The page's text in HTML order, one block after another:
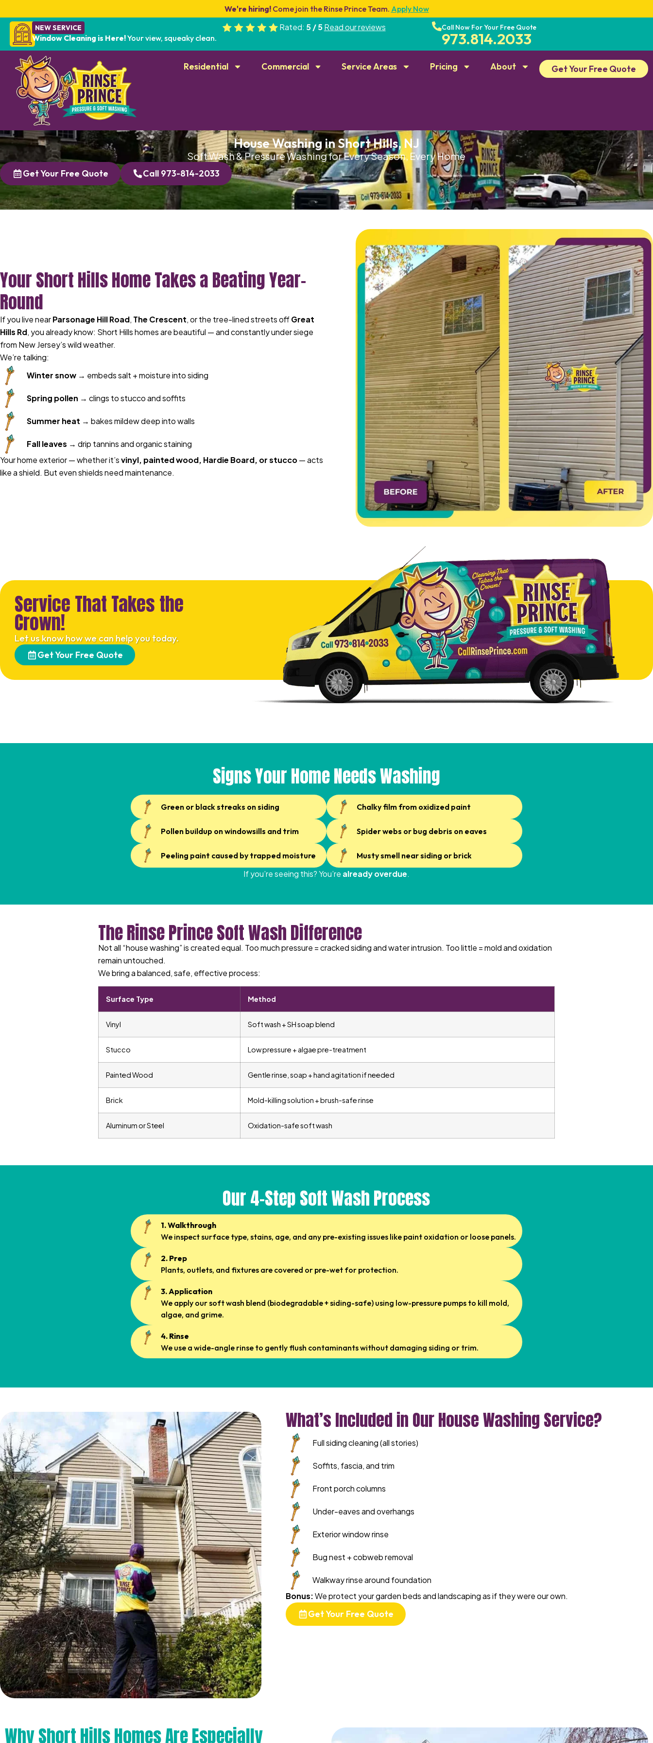
We're hiring!Come join the Rinse Prince Team. Apply Now
NEW SERVICE
Window Cleaning is Here!Your view, squeaky clean.
Rated: 5 / 5 Read our reviews Call Now For Your Free Quote
973.814.2033
Residential Commercial Service Areas Pricing About Get Your Free Quote
House Washing in Short Hills, NJ
Soft Wash & Pressure Washing for Every Season, Every Home
Get Your Free Quote Call 973-814-2033
Your Short Hills Home Takes a Beating Year-
Round
If you live nearParsonage Hill Road, The Crescent, or the tree-lined streets offGreat
Hills Rd, you already know: Short Hills homes are beautiful — and constantly under siege
from New Jersey’s wild weather.
We’re talking:
Winter snow → embeds salt + moisture into siding
Spring pollen → clings to stucco and soffits
Summer heat → bakes mildew deep into walls
Fall leaves → drip tannins and organic staining
Your home exterior — whether it’svinyl, painted wood, Hardie Board, or stucco— acts
like a shield. But even shields need maintenance.
Service That Takes the
Crown!
Let us know how we can help you today.
Get Your Free Quote
Signs Your Home Needs Washing
Green or black streaks on siding Chalky film from oxidized paint
Pollen buildup on windowsills and trim Spider webs or bug debris on eaves
Peeling paint caused by trapped moisture Musty smell near siding or brick
If you’re seeing this? You’re already overdue.
The Rinse Prince Soft Wash Difference
Not all “house washing” is created equal. Too much pressure = cracked siding and water intrusion. Too little = mold and oxidation
remain untouched.
We bring a balanced, safe, effective process:
Surface Type Method
Vinyl Soft wash + SH soap blend
Stucco Low pressure + algae pre-treatment
Painted Wood Gentle rinse, soap + hand agitation if needed
Brick Mold-killing solution + brush-safe rinse
Aluminum or Steel Oxidation-safe soft wash
Our 4-Step Soft Wash Process
1. Walkthrough
We inspect surface type, stains, age, and any pre-existing issues like paint oxidation or loose panels.
2. Prep
Plants, outlets, and fixtures are covered or pre-wet for protection.
3. Application
We apply our soft wash blend (biodegradable + siding-safe) using low-pressure pumps to kill mold,
algae, and grime.
4. Rinse
We use a wide-angle rinse to gently flush contaminants without damaging siding or trim.
What’s Included in Our House Washing Service?
Full siding cleaning (all stories)
Soffits, fascia, and trim
Front porch columns
Under-eaves and overhangs
Exterior window rinse
Bug nest + cobweb removal
Walkway rinse around foundation
Bonus:We protect your garden beds and landscaping as if they were our own.
Get Your Free Quote
Why Short Hills Homes Are Especially